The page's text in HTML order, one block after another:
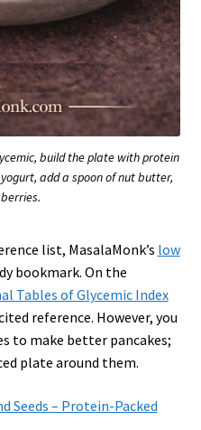
build the plate with protein
add a spoon of nut butter,
list, MasalaMonk’s low
bookmark. On the
Tables of Glycemic Index
reference. However, you
to make better pancakes;
plate around them.
Seeds – Protein-Packed